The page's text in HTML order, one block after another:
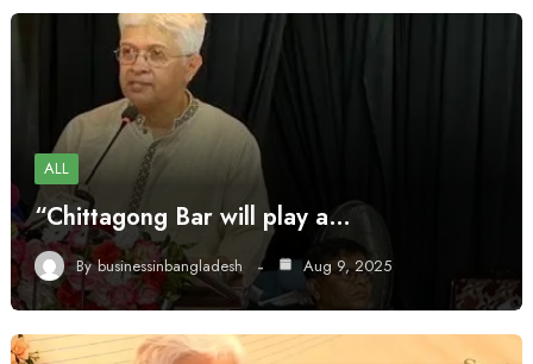
ALL
“Chittagong Bar will play a…
By businessinbangladesh Aug 9, 2025